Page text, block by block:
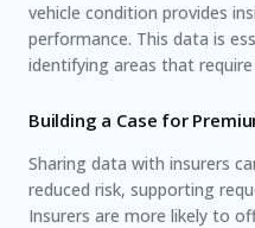
vehicle condition provides
performance. This data is
identifying areas that
Building a Case for
Sharing data with insurers
reduced risk, supporting
Insurers are more likely to